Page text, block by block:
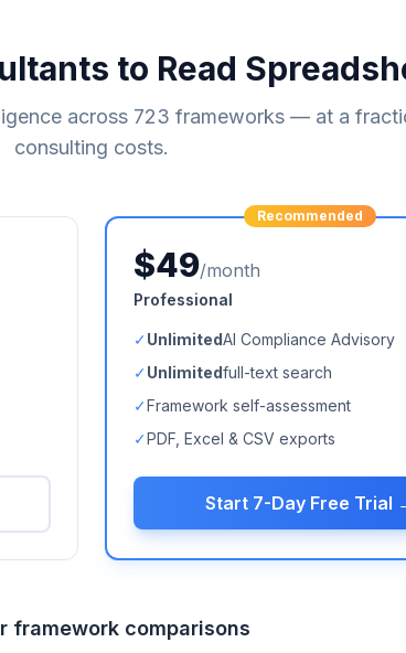
to Read
across 723 frameworks — at a
consulting costs.
Recommended
$49/month
Professional
✓UnlimitedAI Compliance Advisory
✓Unlimitedfull-text search
✓Framework self-assessment
✓PDF, Excel & CSV exports
Start 7-Day Free Trial
framework comparisons